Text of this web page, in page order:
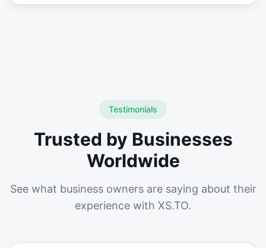
Testimonials
Trusted by Businesses
Worldwide
See what business owners are saying about their
experience with XS.TO.